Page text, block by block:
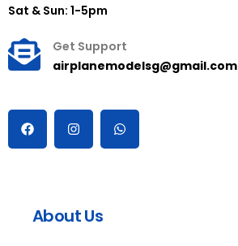
Sat & Sun: 1-5pm
Get Support
airplanemodelsg@gmail.com
About Us